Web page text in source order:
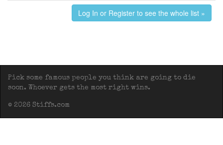
Log In or Register to see the whole list »
Pick some famous people you think are going to die
soon. Whoever gets the most right wins.
© 2026 Stiffs.com